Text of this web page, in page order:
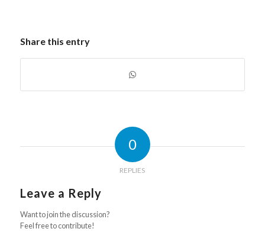
Share this entry
0
REPLIES
Leave a Reply
Want to join the discussion?
Feel free to contribute!